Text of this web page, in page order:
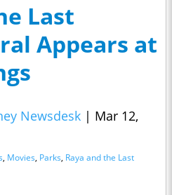
Last
Appears at
Newsdesk | Mar 12,
, Movies, Parks, Raya and the Last